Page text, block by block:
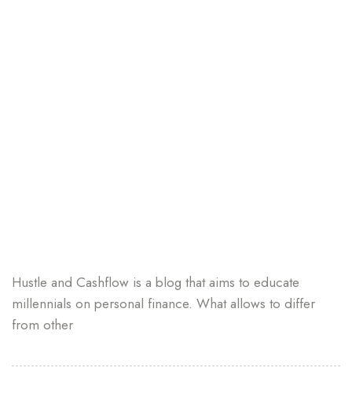
Hustle and Cashflow is a blog that aims to educate
millennials on personal finance. What allows to differ
from other